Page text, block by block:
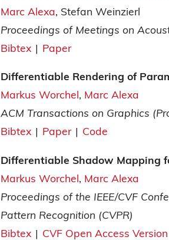
Marc Alexa Stefan Weinzierl
Proceedings of Meetings on
Bibtex | Paper
Differentiable Rendering of
Markus Worchel Marc Alexa
ACM Transactions on Graphics
Bibtex | Paper | Code
Differentiable Shadow Mapping
Markus Worchel Marc Alexa
Proceedings of the IEEE/CVF
Pattern Recognition (CVPR)
Bibtex | CVF Open Access Version